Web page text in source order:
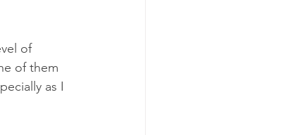
of
of them
as I